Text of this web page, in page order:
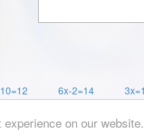
on our website.
6x-2=14